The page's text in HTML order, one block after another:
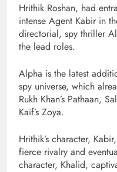
Hrithik Roshan, had
intense Agent Kabir in
directorial, spy thriller
the lead roles.
Alpha is the latest
spy universe, which
Rukh Khan’s Pathaan,
Kaif’s Zoya.
Hrithik’s character,
fierce rivalry and
character, Khalid,